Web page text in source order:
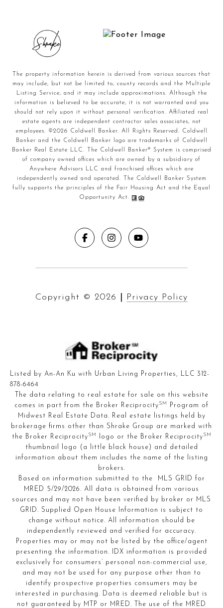
The property information herein is derived from various sources that
may include, but not be limited to, county records and the Multiple
Listing Service, and it may include approximations. Although the
information is believed to be accurate, it is not warranted and you
should not rely upon it without personal verification. Affiliated real
estate agents are independent contractor sales associates, not
employees. ©2026 Coldwell Banker. All Rights Reserved. Coldwell
Banker and the Coldwell Banker logo are trademarks of Coldwell
Banker Real Estate LLC. The Coldwell Banker® System is comprised
of company owned offices which are owned by a subsidiary of
Anywhere Advisors LLC and franchised offices which are
independently owned and operated. The Coldwell Banker System
fully supports the principles of the Fair Housing Act and the Equal
Opportunity Act.
Copyright © 2026 Privacy Policy
Listed by An-An Ku with Urban Living Properties, LLC 312-
878-6464
The data relating to real estate for sale on this website
comes in part from the Broker ReciprocitySM
Program of
Midwest Real Estate Data. Real estate listings held by
brokerage firms other than Shrake Group are marked with
the Broker ReciprocitySM logo or the Broker ReciprocitySM
thumbnail logo (a little black house) and detailed
information about them includes the name of the listing
brokers.
Based on information submitted to the MLS GRID for
MRED 5/29/2026. All data is obtained from various
sources and may not have been verified by broker or MLS
GRID. Supplied Open House Information is subject to
change without notice. All information should be
independently reviewed and verified for accuracy.
Properties may or may not be listed by the office/agent
presenting the information. IDX information is provided
exclusively for consumers’ personal non-commercial use,
and may not be used for any purpose other than to
identify prospective properties consumers may be
interested in purchasing. Data is deemed reliable but is
not guaranteed by MTP or MRED. The use of the MRED